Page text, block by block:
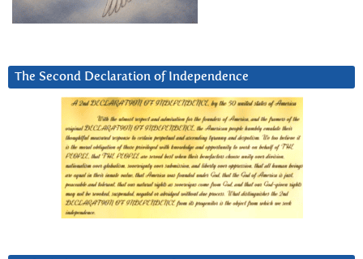
The Second Declaration of Independence